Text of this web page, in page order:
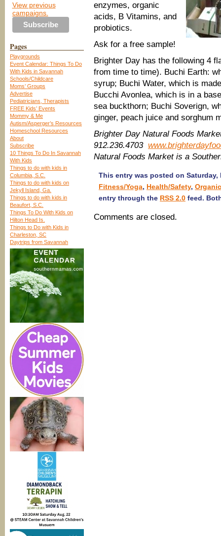
View previous
campaigns.
Pages
Playgrounds
Event Calendar: Things To Do
With Kids in Savannah
Schools/Childcare
Moms’ Groups
Advertise
Pediatricians, Therapists
FREE Kids’ Events
Mommy & Me
Autism/Asperger’s Resources
Homeschool Resources
About
Subscribe
10 Things To Do In Savannah
With Kids
Things to do with kids in
Columbia, S.C.
Things to do with kids on
Jekyll Island, Ga.
Things to do with kids in
Beaufort, S.C.
Things To Do With Kids on
Hilton Head Is.
Things to Do with Kids in
Charleston, SC
Daytrips from Savannah
enzymes, organic
acids, B Vitamins, and
probiotics.
Ask for a free sample!
Brighter Day has the following 4
from time to time). Buchi Earth:
syrup; Buchi Water, which is
Bucchi Avonlea, which is in a
sea buckthorn; Buchi Soverign,
ginger, peach juice and sorghum
Brighter Day Natural Foods
912.236.4703
Natural Foods Market is a
This entry was posted on
Fitness/Yoga, Health/Safety,
entry through the RSS 2.0 feed.
Comments are closed.